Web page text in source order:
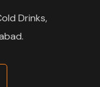
Drinks,